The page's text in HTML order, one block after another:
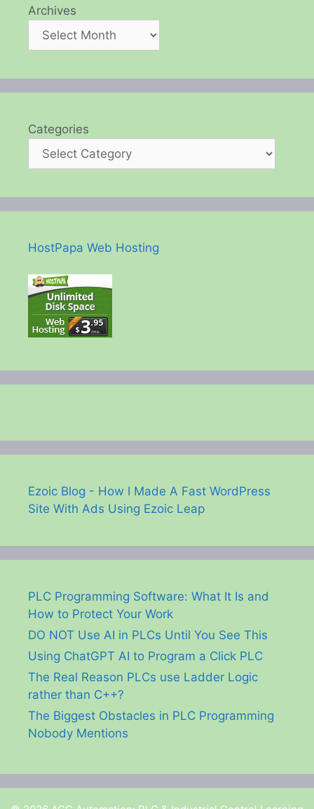
Archives
Categories
HostPapa Web Hosting
Ezoic Blog - How I Made A Fast WordPress
Site With Ads Using Ezoic Leap
PLC Programming Software: What It Is and
How to Protect Your Work
DO NOT Use AI in PLCs Until You See This
Using ChatGPT AI to Program a Click PLC
The Real Reason PLCs use Ladder Logic
rather than C++?
The Biggest Obstacles in PLC Programming
Nobody Mentions